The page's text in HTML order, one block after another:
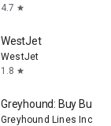
4.7 star
WestJet
WestJet
1.8 star
Greyhound: Buy Bus
Greyhound Lines Inc